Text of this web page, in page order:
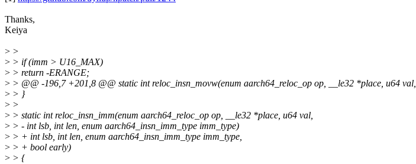
Thanks,
Keiya
> >
> > if (imm > U16_MAX)
> > return -ERANGE;
> > @@ -196,7 +201,8 @@ static int reloc_insn_movw(enum aarch64_reloc_op op, __le32 *place, u64 val,
> > }
> >
> > static int reloc_insn_imm(enum aarch64_reloc_op op, __le32 *place, u64 val,
> > - int lsb, int len, enum aarch64_insn_imm_type imm_type)
> > + int lsb, int len, enum aarch64_insn_imm_type imm_type,
> > + bool early)
> > {